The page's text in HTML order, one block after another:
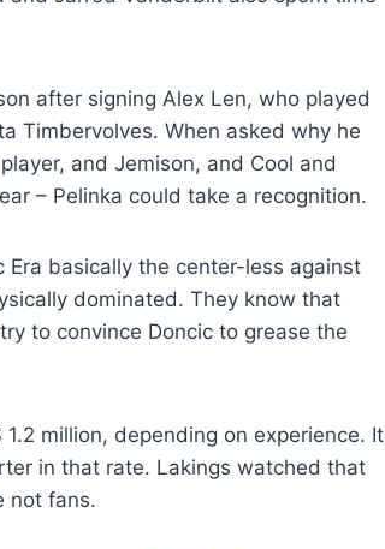
after signing Alex Len, who played
Timbervolves. When asked why he
and Jemison, and Cool and
– Pelinka could take a recognition.
basically the center-less against
dominated. They know that
to convince Doncic to grease the
million, depending on experience. It
in that rate. Lakings watched that
not fans.